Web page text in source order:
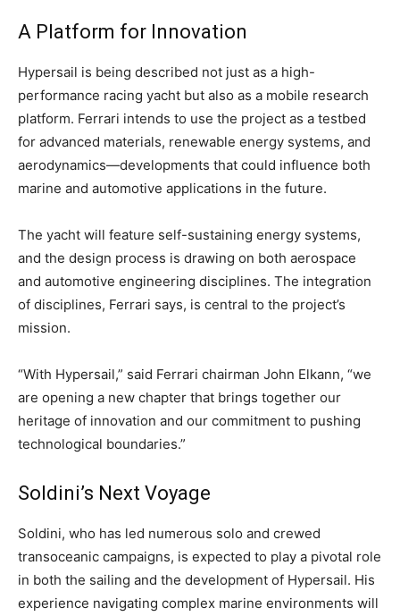
A Platform for Innovation
Hypersail is being described not just as a high-
performance racing yacht but also as a mobile research
platform. Ferrari intends to use the project as a testbed
for advanced materials, renewable energy systems, and
aerodynamics—developments that could influence both
marine and automotive applications in the future.
The yacht will feature self-sustaining energy systems,
and the design process is drawing on both aerospace
and automotive engineering disciplines. The integration
of disciplines, Ferrari says, is central to the project’s
mission.
“With Hypersail,” said Ferrari chairman John Elkann, “we
are opening a new chapter that brings together our
heritage of innovation and our commitment to pushing
technological boundaries.”
Soldini’s Next Voyage
Soldini, who has led numerous solo and crewed
transoceanic campaigns, is expected to play a pivotal role
in both the sailing and the development of Hypersail. His
experience navigating complex marine environments will